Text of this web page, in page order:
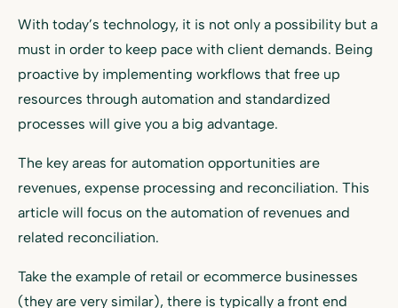
With today’s technology, it is not only a possibility but a
must in order to keep pace with client demands. Being
proactive by implementing workflows that free up
resources through automation and standardized
processes will give you a big advantage.
The key areas for automation opportunities are
revenues, expense processing and reconciliation. This
article will focus on the automation of revenues and
related reconciliation.
Take the example of retail or ecommerce businesses
(they are very similar), there is typically a front end